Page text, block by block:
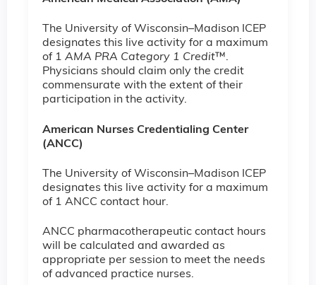
The University of Wisconsin–Madison ICEP
designates this live activity for a maximum
of 1 AMA PRA Category 1 Credit™.
Physicians should claim only the credit
commensurate with the extent of their
participation in the activity.
American Nurses Credentialing Center
(ANCC)
The University of Wisconsin–Madison ICEP
designates this live activity for a maximum
of 1 ANCC contact hour.
ANCC pharmacotherapeutic contact hours
will be calculated and awarded as
appropriate per session to meet the needs
of advanced practice nurses.